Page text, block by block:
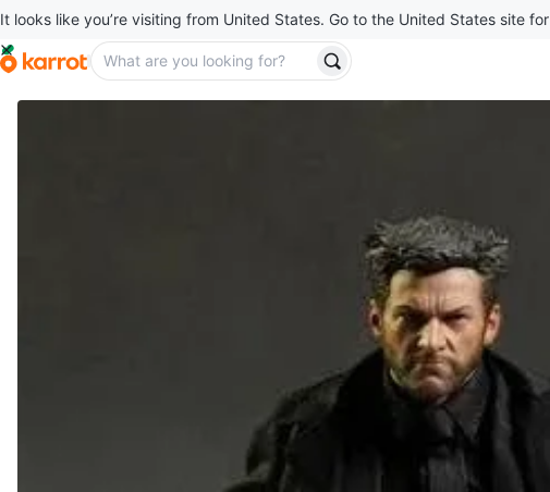
It looks like you’re visiting from United States. Go to the United States site